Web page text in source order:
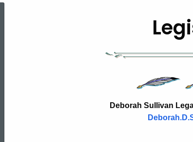
Testimony
LegislativeDeborah Sullivan